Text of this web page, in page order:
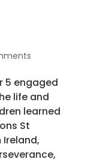
5 engaged
life and
learned
St